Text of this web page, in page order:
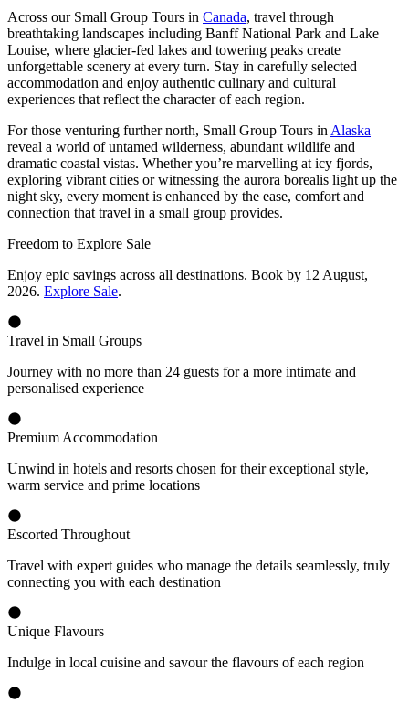
Across our Small Group Tours in Canada, travel through
breathtaking landscapes including Banff National Park and Lake
Louise, where glacier-fed lakes and towering peaks create
unforgettable scenery at every turn. Stay in carefully selected
accommodation and enjoy authentic culinary and cultural
experiences that reflect the character of each region.
For those venturing further north, Small Group Tours in Alaska
reveal a world of untamed wilderness, abundant wildlife and
dramatic coastal vistas. Whether you’re marvelling at icy fjords,
exploring vibrant cities or witnessing the aurora borealis light up the
night sky, every moment is enhanced by the ease, comfort and
connection that travel in a small group provides.
Freedom to Explore Sale
Enjoy epic savings across all destinations. Book by 12 August,
2026. Explore Sale.
Travel in Small Groups
Journey with no more than 24 guests for a more intimate and
personalised experience
Premium Accommodation
Unwind in hotels and resorts chosen for their exceptional style,
warm service and prime locations
Escorted Throughout
Travel with expert guides who manage the details seamlessly, truly
connecting you with each destination
Unique Flavours
Indulge in local cuisine and savour the flavours of each region